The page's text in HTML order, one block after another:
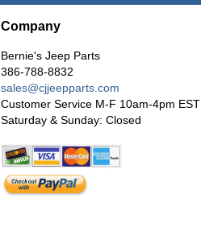
Company
Bernie's Jeep Parts
386-788-8832
sales@cjjeepparts.com
Customer Service M-F 10am-4pm EST
Saturday & Sunday: Closed